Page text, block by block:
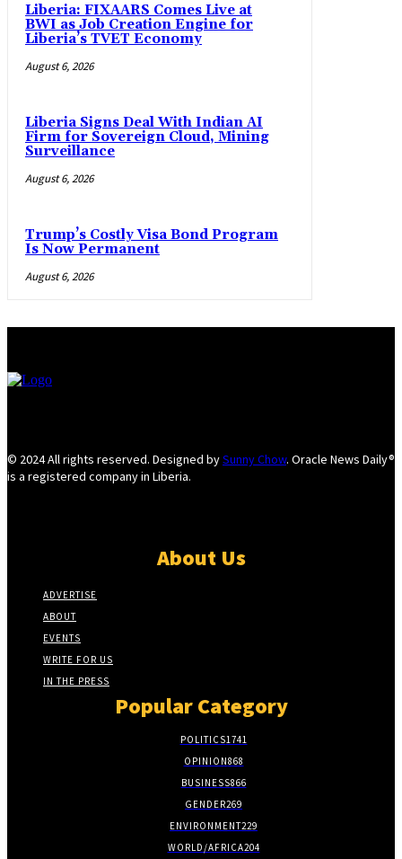
Liberia: FIXAARS Comes Live at
BWI as Job Creation Engine for
Liberia’s TVET Economy
August 6, 2026
Liberia Signs Deal With Indian AI
Firm for Sovereign Cloud, Mining
Surveillance
August 6, 2026
Trump’s Costly Visa Bond Program
Is Now Permanent
August 6, 2026
© 2024 All rights reserved. Designed bySunny Chow. Oracle News Daily®
is a registered company in Liberia.
About Us
ADVERTISE
ABOUT
EVENTS
WRITE FOR US
IN THE PRESS
Popular Category
POLITICS1741
OPINION868
BUSINESS866
GENDER269
ENVIRONMENT229
WORLD/AFRICA204